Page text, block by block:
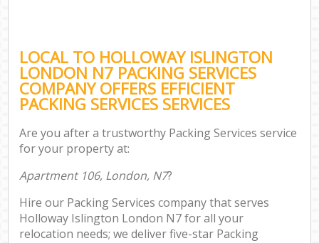
LOCAL TO HOLLOWAY ISLINGTON
LONDON N7 PACKING SERVICES
COMPANY OFFERS EFFICIENT
PACKING SERVICES SERVICES
Are you after a trustworthy Packing Services service
for your property at:
Apartment 106, London, N7?
Hire our Packing Services company that serves
Holloway Islington London N7 for all your
relocation needs; we deliver five-star Packing